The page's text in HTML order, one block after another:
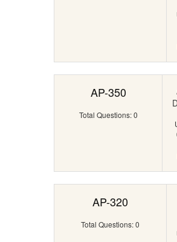
AP-350
Total Questions: 0
AP-320
Total Questions: 0